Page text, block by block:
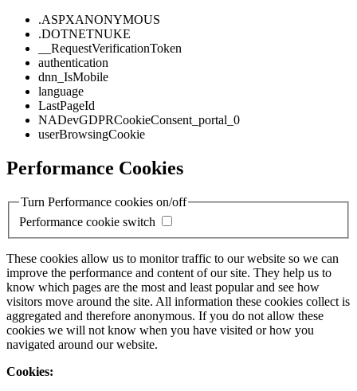
.ASPXANONYMOUS
.DOTNETNUKE
__RequestVerificationToken
authentication
dnn_IsMobile
language
LastPageId
NADevGDPRCookieConsent_portal_0
userBrowsingCookie
Performance Cookies
Turn Performance cookies on/off
Performance cookie switch
These cookies allow us to monitor traffic to our website so we can
improve the performance and content of our site. They help us to
know which pages are the most and least popular and see how
visitors move around the site. All information these cookies collect is
aggregated and therefore anonymous. If you do not allow these
cookies we will not know when you have visited or how you
navigated around our website.
Cookies: